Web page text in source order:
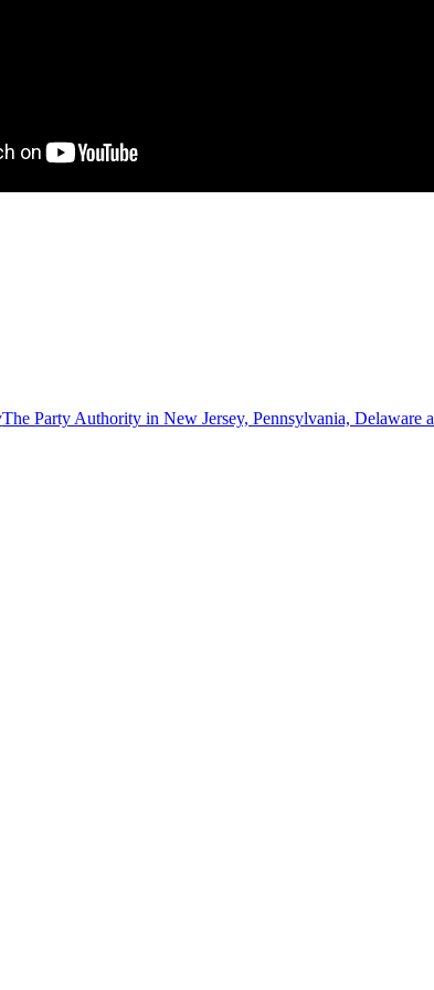
The Party Authority in New Jersey, Pennsylvania, Delaware